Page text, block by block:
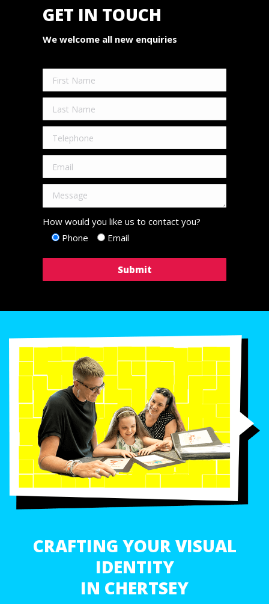
GET IN TOUCH
We welcome all new enquiries
How would you like us to contact you?
Phone
Email
CRAFTING YOUR VISUAL
IDENTITY
IN CHERTSEY